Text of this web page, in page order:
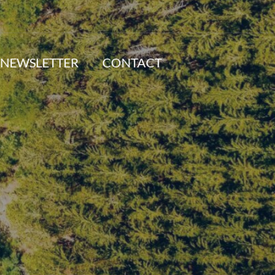
NEWSLETTER CONTACT